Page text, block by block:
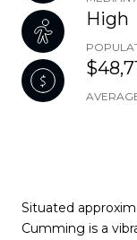
High
Situated
Cumming is a